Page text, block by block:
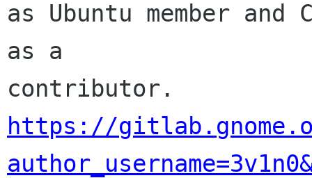
as Ubuntu member
as a
https://